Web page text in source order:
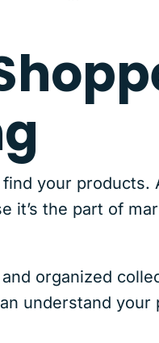
your products.
it’s the part of
organized
understand your